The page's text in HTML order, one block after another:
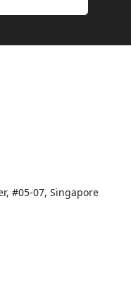
#05-07, Singapore